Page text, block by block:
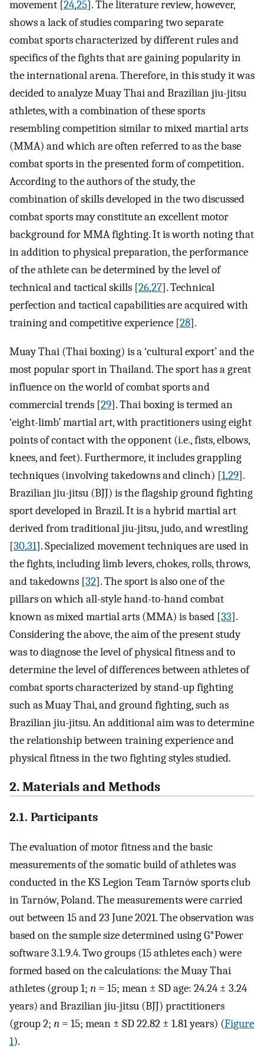
movement [24,25]. The literature review, however,
shows a lack of studies comparing two separate
combat sports characterized by different rules and
specifics of the fights that are gaining popularity in
the international arena. Therefore, in this study it was
decided to analyze Muay Thai and Brazilian jiu-jitsu
athletes, with a combination of these sports
resembling competition similar to mixed martial arts
(MMA) and which are often referred to as the base
combat sports in the presented form of competition.
According to the authors of the study, the
combination of skills developed in the two discussed
combat sports may constitute an excellent motor
background for MMA fighting. It is worth noting that
in addition to physical preparation, the performance
of the athlete can be determined by the level of
technical and tactical skills [26,27]. Technical
perfection and tactical capabilities are acquired with
training and competitive experience [28].
Muay Thai (Thai boxing) is a ‘cultural export’ and the
most popular sport in Thailand. The sport has a great
influence on the world of combat sports and
commercial trends [29]. Thai boxing is termed an
‘eight-limb’ martial art, with practitioners using eight
points of contact with the opponent (i.e., fists, elbows,
knees, and feet). Furthermore, it includes grappling
techniques (involving takedowns and clinch) [1,29].
Brazilian jiu-jitsu (BJJ) is the flagship ground fighting
sport developed in Brazil. It is a hybrid martial art
derived from traditional jiu-jitsu, judo, and wrestling
[30,31]. Specialized movement techniques are used in
the fights, including limb levers, chokes, rolls, throws,
and takedowns [32]. The sport is also one of the
pillars on which all-style hand-to-hand combat
known as mixed martial arts (MMA) is based [33].
Considering the above, the aim of the present study
was to diagnose the level of physical fitness and to
determine the level of differences between athletes of
combat sports characterized by stand-up fighting
such as Muay Thai, and ground fighting, such as
Brazilian jiu-jitsu. An additional aim was to determine
the relationship between training experience and
physical fitness in the two fighting styles studied.
2. Materials and Methods
2.1. Participants
The evaluation of motor fitness and the basic
measurements of the somatic build of athletes was
conducted in the KS Legion Team Tarnów sports club
in Tarnów, Poland. The measurements were carried
out between 15 and 23 June 2021. The observation was
based on the sample size determined using G*Power
software 3.1.9.4. Two groups (15 athletes each) were
formed based on the calculations: the Muay Thai
athletes (group 1; n = 15; mean ± SD age: 24.24 ± 3.24
years) and Brazilian jiu-jitsu (BJJ) practitioners
(group 2; n = 15; mean ± SD 22.82 ± 1.81 years) (Figure
1).